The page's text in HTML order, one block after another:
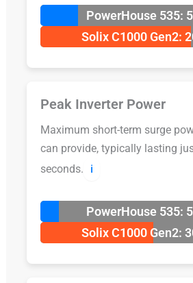
PowerHouse 535:
Solix C1000 Gen2:
Peak Inverter Power
Maximum short-term surge
can provide, typically lasting
seconds.
ℹ️
PowerHouse 535:
Solix C1000 Gen2: